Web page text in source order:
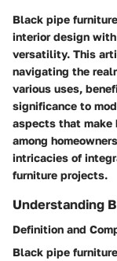
Black pipe
interior design
versatility. This
navigating the
various uses,
significance to
aspects that
among
intricacies of
furniture projects.
Understanding
Definition and
Black pipe